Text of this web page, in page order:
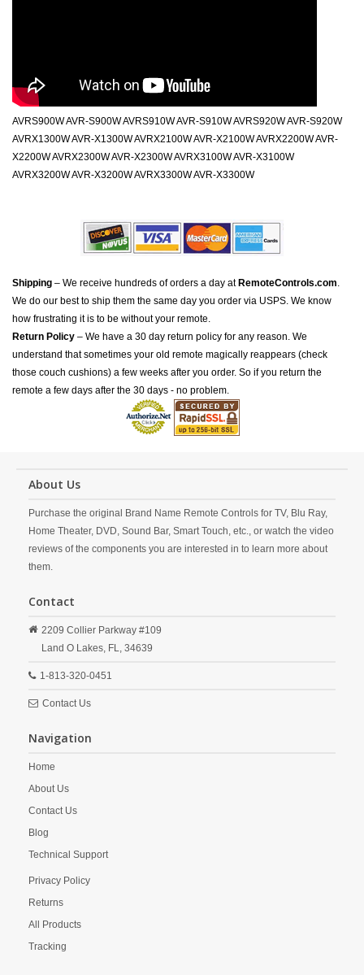
AVRS900W AVR-S900W AVRS910W AVR-S910W AVRS920W AVR-S920W
AVRX1300W AVR-X1300W AVRX2100W AVR-X2100W AVRX2200W AVR-
X2200W AVRX2300W AVR-X2300W AVRX3100W AVR-X3100W
AVRX3200W AVR-X3200W AVRX3300W AVR-X3300W
Shipping – We receive hundreds of orders a day at RemoteControls.com.
We do our best to ship them the same day you order via USPS. We know
how frustrating it is to be without your remote.
Return Policy – We have a 30 day return policy for any reason. We
understand that sometimes your old remote magically reappears (check
those couch cushions) a few weeks after you order. So if you return the
remote a few days after the 30 days - no problem.
About Us
Purchase the original Brand Name Remote Controls for TV, Blu Ray,
Home Theater, DVD, Sound Bar, Smart Touch, etc., or watch the video
reviews of the components you are interested in to learn more about
them.
Contact
2209 Collier Parkway #109
Land O Lakes, FL, 34639
1-813-320-0451
Contact Us
Navigation
Home
About Us
Contact Us
Blog
Technical Support
Privacy Policy
Returns
All Products
Tracking